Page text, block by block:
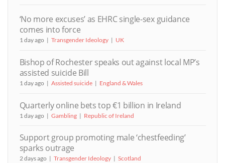
‘No more excuses’ as EHRC single-sex guidance
comes into force
1 day ago Transgender Ideology UK
Bishop of Rochester speaks out against local MP’s
assisted suicide Bill
1 day ago Assisted suicide England & Wales
Quarterly online bets top €1 billion in Ireland
1 day ago Gambling Republic of Ireland
Support group promoting male ‘chestfeeding’
sparks outrage
2 days ago Transgender Ideology Scotland